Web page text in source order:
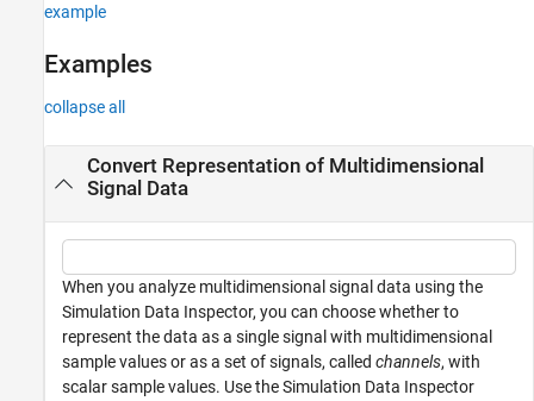
example
Examples
collapse all
Convert Representation of Multidimensional
Signal Data
When you analyze multidimensional signal data using the
Simulation Data Inspector, you can choose whether to
represent the data as a single signal with multidimensional
sample values or as a set of signals, called channels, with
scalar sample values. Use the Simulation Data Inspector